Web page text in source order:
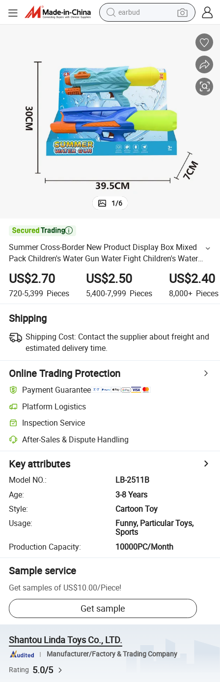
earbud
man watch
powder
wheel loader
living room sofa
electric bike
1/6

Summer Cross-Border New Product Display Box Mixed
Pack Children's Water Gun Water Fight Children's Water
Gun Water Play Toy Wholesale
US$2.70
720-5,399 Pieces
US$2.50
5,400-7,999 Pieces
US$2.40
8,000+ Pieces
Shipping
Shipping Cost: Contact the supplier about freight and
estimated delivery time.
Online Trading Protection
Payment Guarantee
Platform Logistics
Inspection Service
After-Sales & Dispute Handling
Key attributes
Model NO.:
LB-2511B
Age:
3-8 Years
Style:
Cartoon Toy
Usage:
Funny, Particular Toys,
Sports
Production Capacity: 10000PC/Month
Sample service
Get samples of US$10.00/Piece!
Get sample
Shantou Linda Toys Co., LTD.
Manufacturer/Factory & Trading Company
Rating 5.0/5